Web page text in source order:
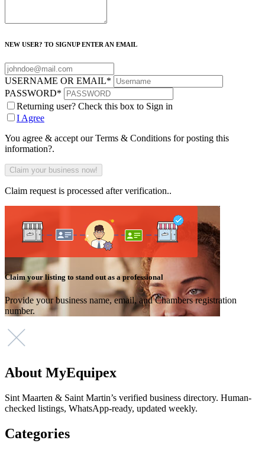
NEW USER? TO SIGNUP ENTER AN EMAIL
USERNAME OR EMAIL*
PASSWORD*
Returning user? Check this box to Sign in
I Agree
You agree & accept our Terms & Conditions for posting this
information?.
Claim request is processed after verification..
Claim your listing to stand out as a professional
Provide your business name, email, and Chambers registration
number.
About MyEquipex
Sint Maarten & Saint Martin’s verified business directory. Human-
checked listings, WhatsApp-ready, updated weekly.
Categories